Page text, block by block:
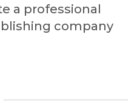
a professional
company